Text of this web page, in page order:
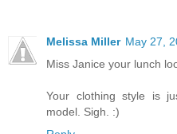
Melissa Miller May 27,
Miss Janice your lunch
Your clothing style is
model. Sigh. :)